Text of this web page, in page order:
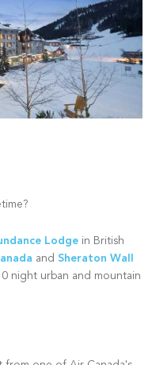
Lodge in British
and Sheraton Wall
night urban and mountain